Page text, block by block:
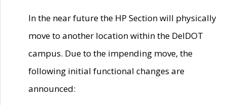
In the near future the HP Section will physically
move to another location within the DelDOT
campus. Due to the impending move, the
following initial functional changes are
announced: